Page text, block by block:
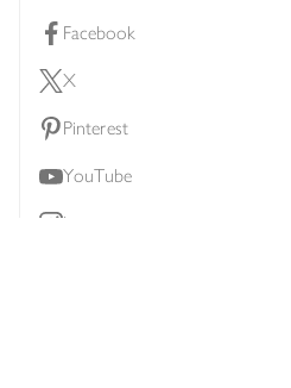
Facebook
X
Pinterest
YouTube
Instagram